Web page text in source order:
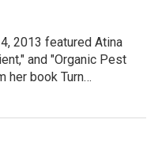
2013 featured Atina
and "Organic Pest
her book Turn…